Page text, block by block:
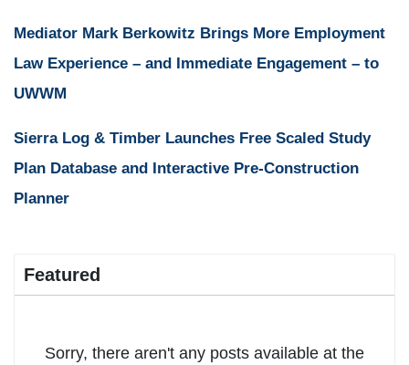
Mediator Mark Berkowitz Brings More Employment
Law Experience – and Immediate Engagement – to
UWWM
Sierra Log & Timber Launches Free Scaled Study
Plan Database and Interactive Pre-Construction
Planner
Featured
Sorry, there aren't any posts available at the